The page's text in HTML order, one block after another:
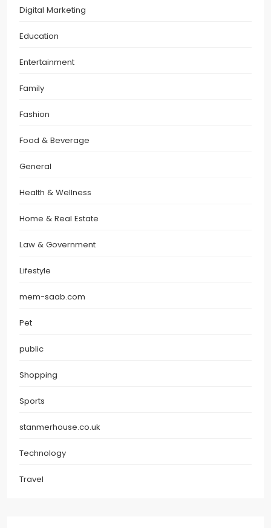
Digital Marketing
Education
Entertainment
Family
Fashion
Food & Beverage
General
Health & Wellness
Home & Real Estate
Law & Government
Lifestyle
mem-saab.com
Pet
public
Shopping
Sports
stanmerhouse.co.uk
Technology
Travel